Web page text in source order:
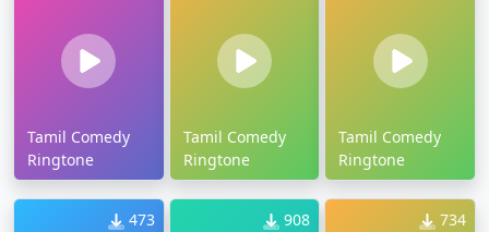
Tamil Comedy
Ringtone
Tamil Comedy
Ringtone
Tamil Comedy
Ringtone
473 908 734